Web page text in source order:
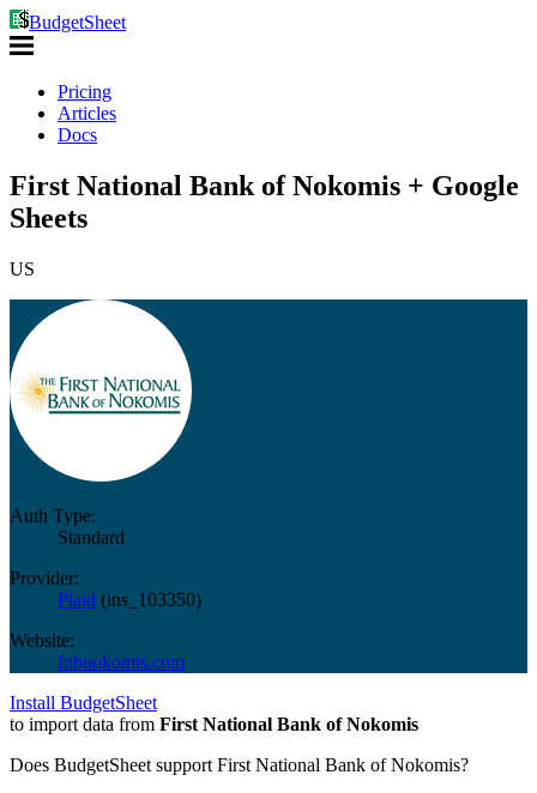
BudgetSheet
Pricing
Articles
Docs
First National Bank of Nokomis + Google
Sheets
US
Auth Type:
Standard
Provider:
Plaid (ins_103350)
Website:
fnbnokomis.com
Install BudgetSheet
to import data from First National Bank of Nokomis
Does BudgetSheet support First National Bank of Nokomis?